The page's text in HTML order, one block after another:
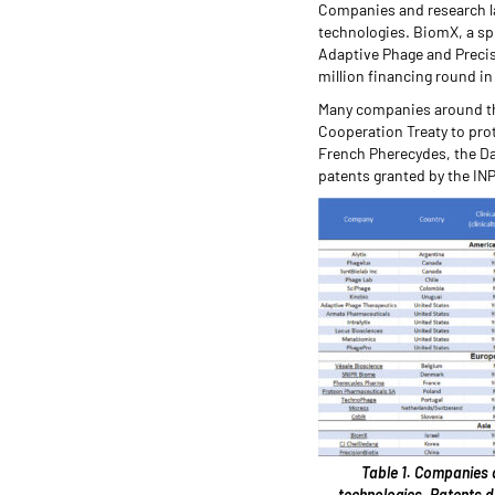
Companies and
technologies. BiomX, a
Adaptive Phage and
million financing round
Many companies around
Cooperation Treaty to
French Pherecydes, the
patents granted by the
Table 1.